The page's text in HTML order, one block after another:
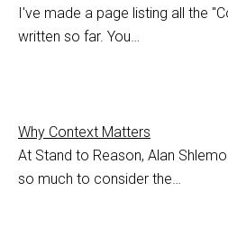
I've made a page listing all the
written so far. You…
Why Context Matters
At Stand to Reason, Alan
so much to consider the…